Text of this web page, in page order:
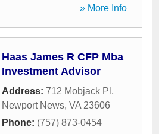
» More Info
Haas James R CFP Mba
Investment Advisor
Address: 712 Mobjack Pl ,
Newport News, VA 23606
Phone: (757) 873-0454